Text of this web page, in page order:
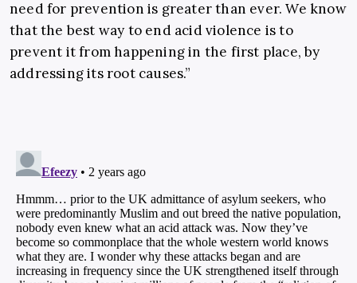
need for prevention is greater than ever. We know
that the best way to end acid violence is to
prevent it from happening in the first place, by
addressing its root causes.”